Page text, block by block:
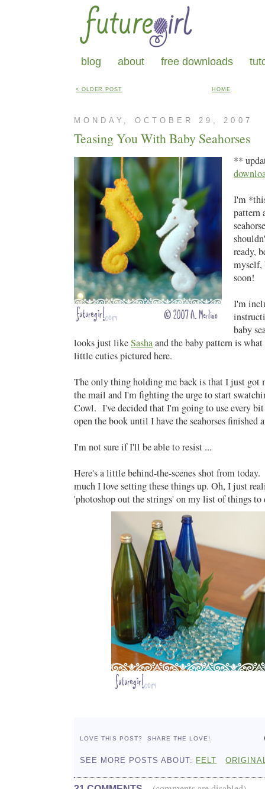
blog about free downloads
< OLDER POST HOME
MONDAY, OCTOBER 29, 2007
Teasing You With Baby Seahorses
**
I'm
pattern
ready,
myself,
soon!
I'm
baby
looks just likeSashaand the baby pattern is
little cuties pictured here.
The only thing holding me back is that I just got
the mail and I'm fighting the urge to start
Cowl. I've decided that I'm going to use every
open the book until I have the seahorses finished
I'm not sure if I'll be able to resist ...
Here's a little behind-the-scenes shot from
much I love setting these things up. Oh, I just
'photoshop out the strings' on my list of things
LOVE THIS POST? SHARE THE LOVE!
SEE MORE POSTS ABOUT: FELT